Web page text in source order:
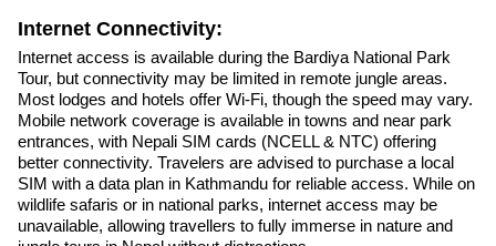
Internet Connectivity:
Internet access is available during the Bardiya National Park
Tour, but connectivity may be limited in remote jungle areas.
Most lodges and hotels offer Wi-Fi, though the speed may vary.
Mobile network coverage is available in towns and near park
entrances, with Nepali SIM cards (NCELL & NTC) offering
better connectivity. Travelers are advised to purchase a local
SIM with a data plan in Kathmandu for reliable access. While on
wildlife safaris or in national parks, internet access may be
unavailable, allowing travellers to fully immerse in nature and